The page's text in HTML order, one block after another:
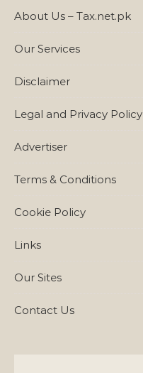
About Us – Tax.net.pk
Our Services
Disclaimer
Legal and Privacy Policy
Advertiser
Terms & Conditions
Cookie Policy
Links
Our Sites
Contact Us